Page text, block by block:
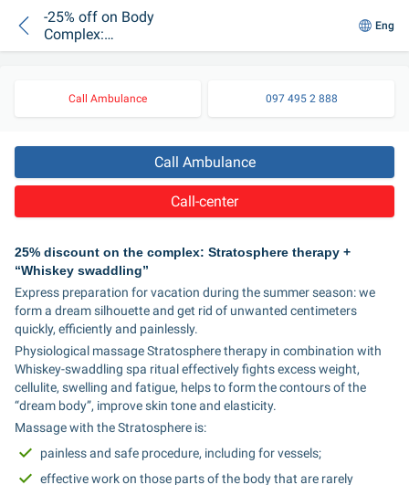
-25% off on Body
Complex:
Stratosphere Therapy
Eng
Call Ambulance 097 495 2 888
Call Ambulance
Call-center
25% discount on the complex: Stratosphere therapy +
“Whiskey swaddling”
Express preparation for vacation during the summer season: we
form a dream silhouette and get rid of unwanted centimeters
quickly, efficiently and painlessly.
Physiological massage Stratosphere therapy in combination with
Whiskey-swaddling spa ritual effectively fights excess weight,
cellulite, swelling and fatigue, helps to form the contours of the
“dream body”, improve skin tone and elasticity.
Massage with the Stratosphere is:
painless and safe procedure, including for vessels;
effective work on those parts of the body that are rarely